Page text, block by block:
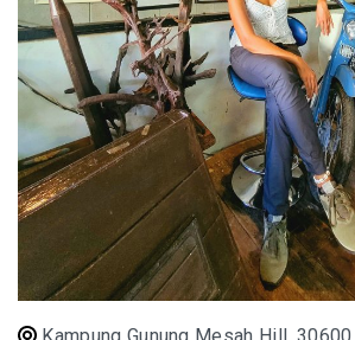
PERAK
ROYAL BELUM STATE
TRAVEL GUIDE TO
ANCIENT RAINFOREST
TOP THINGS TO DO
PERAK CULTURE
A TOUCH OF EXOTIC